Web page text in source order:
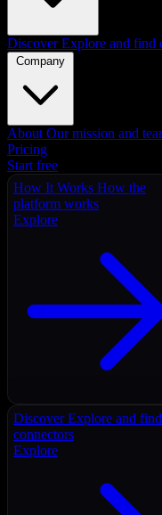
Discover Explore and find
Company
About Our mission and
Pricing
Start free
How It Works How the
platform works
Explore
Discover Explore and find
connectors
Explore